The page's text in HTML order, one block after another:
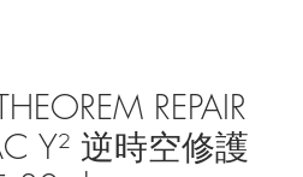
REPAIR
Y² 逆時空修護